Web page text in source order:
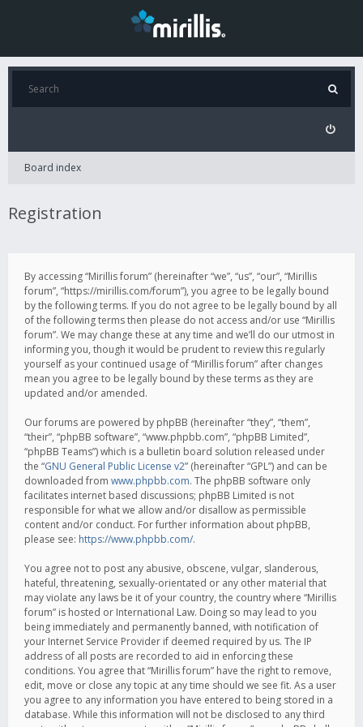
Board index
Registration
By accessing “Mirillis forum” (hereinafter “we”, “us”, “our”, “Mirillis
forum”, “https://mirillis.com/forum”), you agree to be legally bound
by the following terms. If you do not agree to be legally bound by all
of the following terms then please do not access and/or use “Mirillis
forum”. We may change these at any time and we’ll do our utmost in
informing you, though it would be prudent to review this regularly
yourself as your continued usage of “Mirillis forum” after changes
mean you agree to be legally bound by these terms as they are
updated and/or amended.
Our forums are powered by phpBB (hereinafter “they”, “them”,
“their”, “phpBB software”, “www.phpbb.com”, “phpBB Limited”,
“phpBB Teams”) which is a bulletin board solution released under
the “GNU General Public License v2” (hereinafter “GPL”) and can be
downloaded from www.phpbb.com. The phpBB software only
facilitates internet based discussions; phpBB Limited is not
responsible for what we allow and/or disallow as permissible
content and/or conduct. For further information about phpBB,
please see: https://www.phpbb.com/.
You agree not to post any abusive, obscene, vulgar, slanderous,
hateful, threatening, sexually-orientated or any other material that
may violate any laws be it of your country, the country where “Mirillis
forum” is hosted or International Law. Doing so may lead to you
being immediately and permanently banned, with notification of
your Internet Service Provider if deemed required by us. The IP
address of all posts are recorded to aid in enforcing these
conditions. You agree that “Mirillis forum” have the right to remove,
edit, move or close any topic at any time should we see fit. As a user
you agree to any information you have entered to being stored in a
database. While this information will not be disclosed to any third